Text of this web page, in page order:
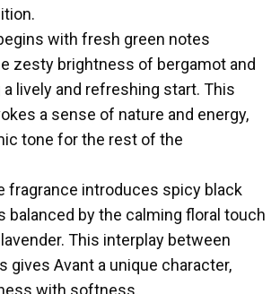
with fresh green notes
zesty brightness of bergamot and
a lively and refreshing start. This
a sense of nature and energy,
tone for the rest of the
fragrance introduces spicy black
balanced by the calming floral touch
This interplay between
gives Avant a unique character,
with softness.